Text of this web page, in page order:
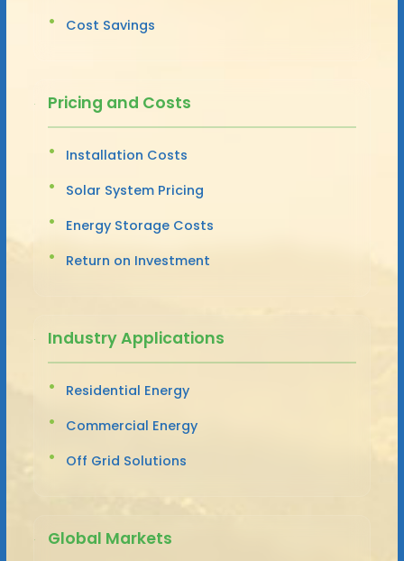
Cost Savings
Pricing and Costs
Installation Costs
Solar System Pricing
Energy Storage Costs
Return on Investment
Industry Applications
Residential Energy
Commercial Energy
Off Grid Solutions
Global Markets